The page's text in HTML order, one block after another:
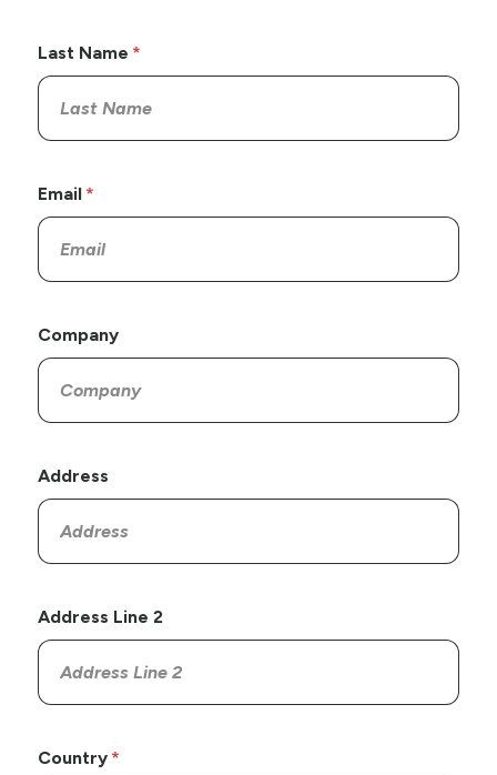
Last Name
Email
Company
Address
Address Line 2
Country